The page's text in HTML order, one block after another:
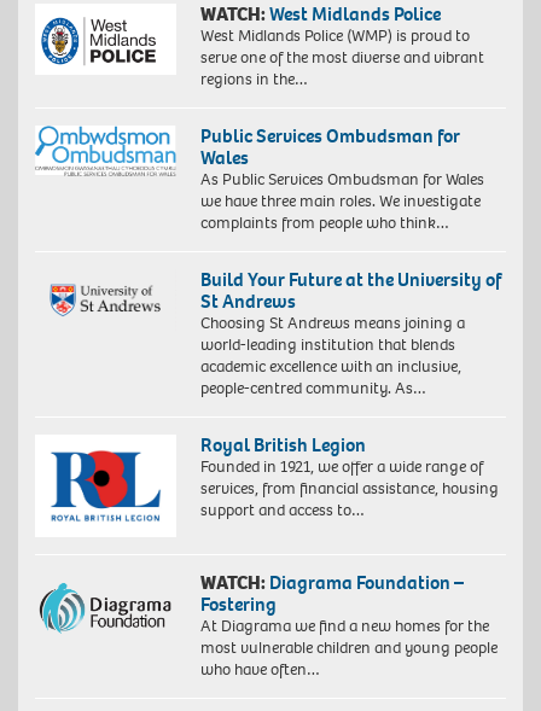
WATCH:West Midlands Police
West Midlands Police (WMP) is proud to
serve one of the most diverse and vibrant
regions in the…
Public Services Ombudsman for
Wales
As Public Services Ombudsman for Wales
we have three main roles. We investigate
complaints from people who think…
Build Your Future at the University of
St Andrews
Choosing St Andrews means joining a
world-leading institution that blends
academic excellence with an inclusive,
people-centred community. As…
Royal British Legion
Founded in 1921, we offer a wide range of
services, from financial assistance, housing
support and access to…
WATCH: Diagrama Foundation –
Fostering
At Diagrama we find a new homes for the
most vulnerable children and young people
who have often…